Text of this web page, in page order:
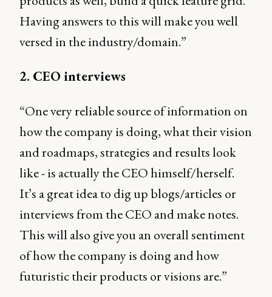
Having answers to this will make you well
versed in the industry/domain.”
2. CEO interviews
“One very reliable source of information on
how the company is doing, what their vision
and roadmaps, strategies and results look
like - is actually the CEO himself/herself.
It’s a great idea to dig up blogs/articles or
interviews from the CEO and make notes.
This will also give you an overall sentiment
of how the company is doing and how
futuristic their products or visions are.”